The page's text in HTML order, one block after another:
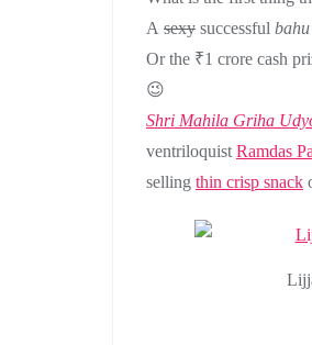
A sexy successful bahu
Or the ₹1 crore cash
😉
Shri Mahila Griha
ventriloquist Ramdas
selling thin crisp snack